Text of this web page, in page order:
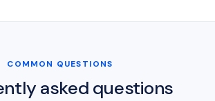
COMMON QUESTIONS
asked questions